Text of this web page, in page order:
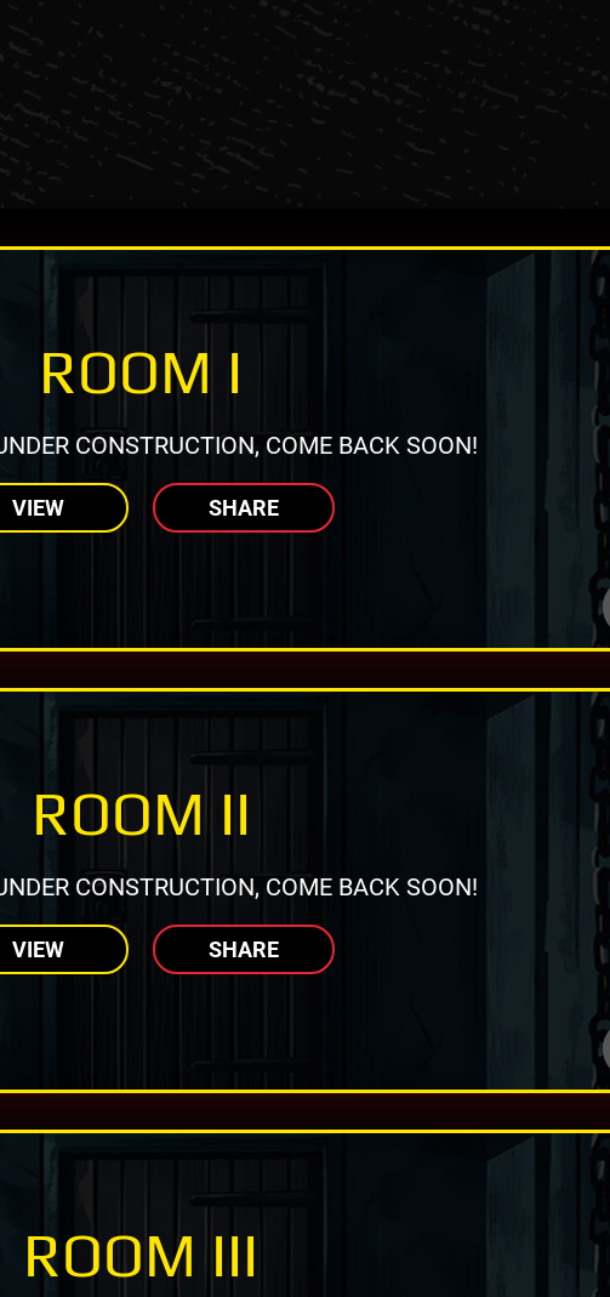
ROOM I
CONSTRUCTION, COME BACK SOON!
VIEW SHARE
ROOM II
CONSTRUCTION, COME BACK SOON!
VIEW SHARE
ROOM III